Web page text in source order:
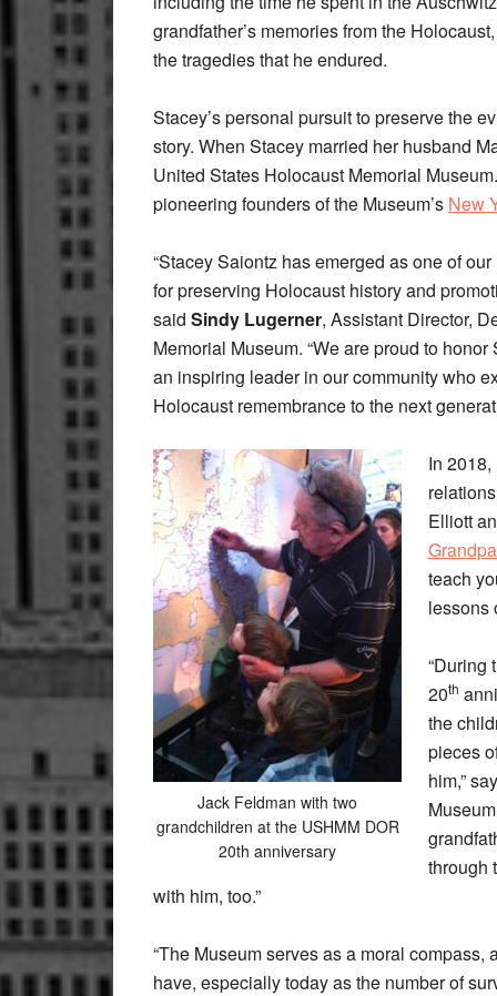
grandfather’s memories from the
the tragedies that he endured.
Stacey’s personal pursuit to preserve the
story. When Stacey married her husband
United States Holocaust Memorial
pioneering founders of the Museum’s New
“Stacey Saiontz has emerged as one of
for preserving Holocaust history and
said Sindy Lugerner, Assistant Director,
Memorial Museum. “We are proud to
an inspiring leader in our community who
Holocaust remembrance to the next
Jack Feldman with two
grandchildren at the USHMM DOR
20th anniversary
In
Elliott
teach
lessons
“During
20th
the
pieces
him,”
through
with him, too.”
“The Museum serves as a moral
have, especially today as the number of